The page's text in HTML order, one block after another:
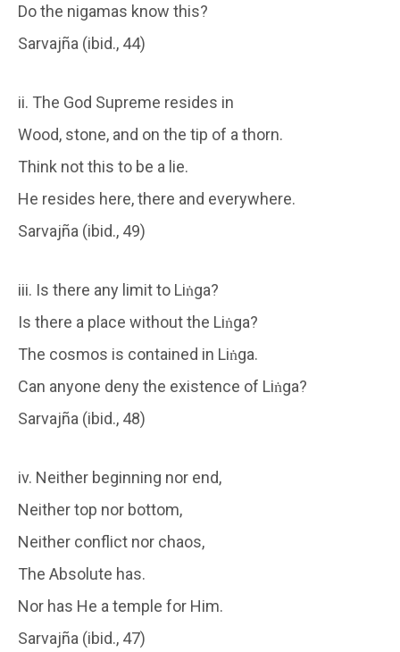
Do the nigamas know this?
Sarvajña (ibid., 44)
ii. The God Supreme resides in
Wood, stone, and on the tip of a thorn.
Think not this to be a lie.
He resides here, there and everywhere.
Sarvajña (ibid., 49)
iii. Is there any limit to Liṅga?
Is there a place without the Liṅga?
The cosmos is contained in Liṅga.
Can anyone deny the existence of Liṅga?
Sarvajña (ibid., 48)
iv. Neither beginning nor end,
Neither top nor bottom,
Neither conflict nor chaos,
The Absolute has.
Nor has He a temple for Him.
Sarvajña (ibid., 47)